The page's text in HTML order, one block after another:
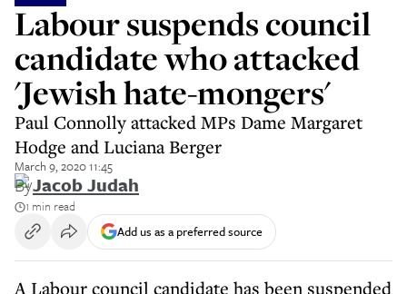
Labour suspends council
candidate who attacked
'Jewish hate-mongers'
Paul Connolly attacked MPs Dame Margaret
Hodge and Luciana Berger
March 9, 2020 11:45
ByJacob Judah
1 min read
Add us as a preferred source
A Labour council candidate has been suspended